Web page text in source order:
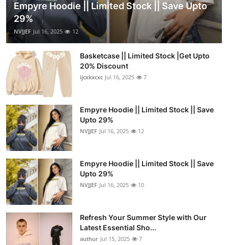
Empyre Hoodie || Limited Stock || Save Upto
29%
NVJJEF Jul 16, 2025 12
Basketcase || Limited Stock |Get Upto
20% Discount
ijcxkxcxc Jul 16, 2025 7
Empyre Hoodie || Limited Stock || Save
Upto 29%
NVJJEF Jul 16, 2025 12
Empyre Hoodie || Limited Stock || Save
Upto 29%
NVJJEF Jul 16, 2025 10
Refresh Your Summer Style with Our
Latest Essential Sho...
authur Jul 15, 2025 7